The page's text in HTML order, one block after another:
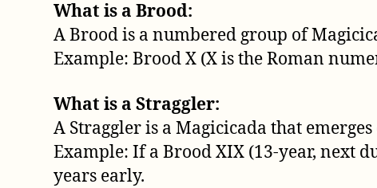
What is a Brood:
A Brood is a numbered group of
Example: Brood X (X is the Roman
What is a Straggler:
A Straggler is a Magicicada that
Example: If a Brood XIX (13-year, next
years early.